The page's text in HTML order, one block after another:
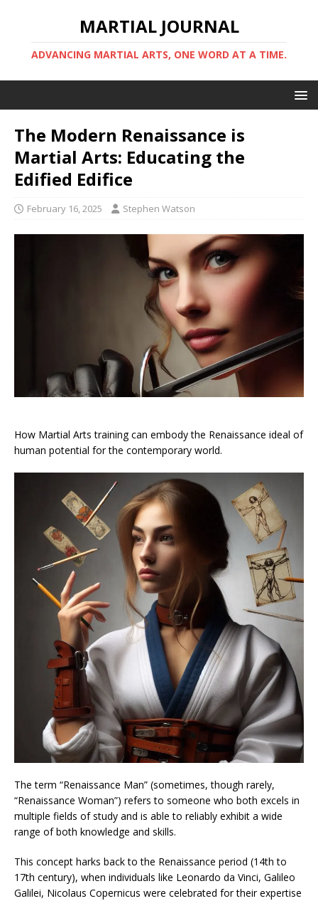
MARTIAL JOURNAL
ADVANCING MARTIAL ARTS, ONE WORD AT A TIME.
The Modern Renaissance is
Martial Arts: Educating the
Edified Edifice
February 16, 2025 Stephen Watson
How Martial Arts training can embody the Renaissance ideal of
human potential for the contemporary world.
The term “Renaissance Man” (sometimes, though rarely,
“Renaissance Woman”) refers to someone who both excels in
multiple fields of study and is able to reliably exhibit a wide
range of both knowledge and skills.
This concept harks back to the Renaissance period (14th to
17th century), when individuals like Leonardo da Vinci, Galileo
Galilei, Nicolaus Copernicus were celebrated for their expertise